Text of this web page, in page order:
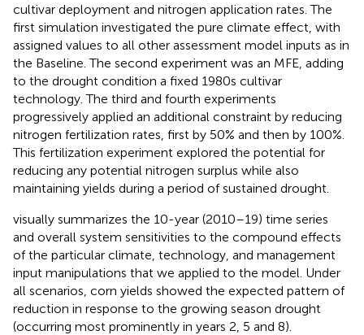
cultivar deployment and nitrogen application rates. The
first simulation investigated the pure climate effect, with
assigned values to all other assessment model inputs as in
the Baseline. The second experiment was an MFE, adding
to the drought condition a fixed 1980s cultivar
technology. The third and fourth experiments
progressively applied an additional constraint by reducing
nitrogen fertilization rates, first by 50% and then by 100%.
This fertilization experiment explored the potential for
reducing any potential nitrogen surplus while also
maintaining yields during a period of sustained drought.
visually summarizes the 10-year (2010–19) time series
and overall system sensitivities to the compound effects
of the particular climate, technology, and management
input manipulations that we applied to the model. Under
all scenarios, corn yields showed the expected pattern of
reduction in response to the growing season drought
(occurring most prominently in years 2, 5 and 8).